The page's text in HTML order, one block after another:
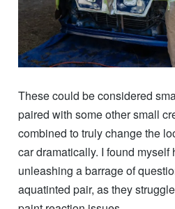
These could be considered
paired with some other small
combined to truly change the
car dramatically. I found
unleashing a barrage of
aquatinted pair, as they